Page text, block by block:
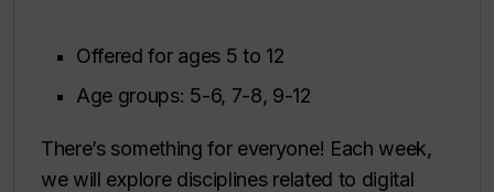
Offered for ages 5 to 12
Age groups: 5-6, 7-8, 9-12
There’s something for everyone! Each week,
we will explore disciplines related to digital